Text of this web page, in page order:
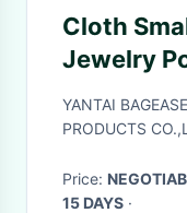
Cloth
Jewelry
Earplug,
YANTAI
PRODUCTS
Price:
15 DAYS ·